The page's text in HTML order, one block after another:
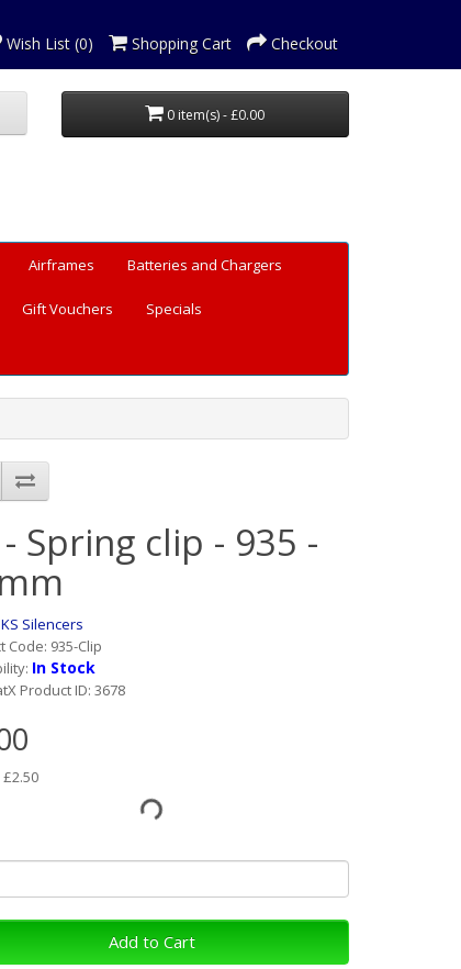
Wish List (0) Shopping Cart Checkout
0 item(s) - £0.00
Airframes Batteries and Chargers
Gift Vouchers Specials
- Spring clip - 935 -
KS Silencers
Code: 935-Clip
In Stock
Product ID: 3678
£2.50
Add to Cart